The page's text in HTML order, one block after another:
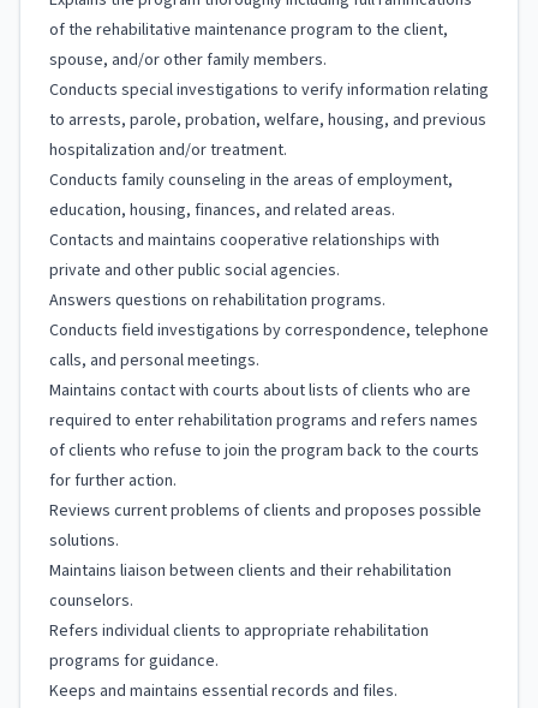
of the rehabilitative maintenance program to the client,
spouse, and/or other family members.
Conducts special investigations to verify information relating
to arrests, parole, probation, welfare, housing, and previous
hospitalization and/or treatment.
Conducts family counseling in the areas of employment,
education, housing, finances, and related areas.
Contacts and maintains cooperative relationships with
private and other public social agencies.
Answers questions on rehabilitation programs.
Conducts field investigations by correspondence, telephone
calls, and personal meetings.
Maintains contact with courts about lists of clients who are
required to enter rehabilitation programs and refers names
of clients who refuse to join the program back to the courts
for further action.
Reviews current problems of clients and proposes possible
solutions.
Maintains liaison between clients and their rehabilitation
counselors.
Refers individual clients to appropriate rehabilitation
programs for guidance.
Keeps and maintains essential records and files.